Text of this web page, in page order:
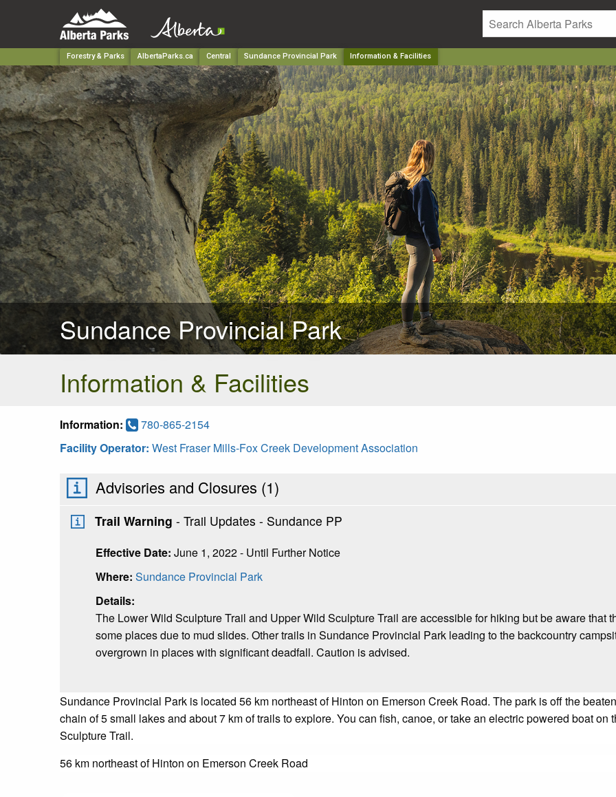
Forestry & Parks AlbertaParks.ca Central Sundance Provincial Park Information & Facilities
Sundance Provincial Park
Information & Facilities
Information:
780-865-2154
Facility Operator: West Fraser Mills-Fox Creek Development Association
Advisories and Closures (1)
Trail Warning - Trail Updates - Sundance PP
Effective Date: June 1, 2022 - Until Further Notice
Where: Sundance Provincial Park
Details:
The Lower Wild Sculpture Trail and Upper Wild Sculpture Trail are accessible for hiking but be aware that
some places due to mud slides. Other trails in Sundance Provincial Park leading to the backcountry
overgrown in places with significant deadfall. Caution is advised.
Sundance Provincial Park is located 56 km northeast of Hinton on Emerson Creek Road. The park is off the
chain of 5 small lakes and about 7 km of trails to explore. You can fish, canoe, or take an electric powered boat
Sculpture Trail.
56 km northeast of Hinton on Emerson Creek Road